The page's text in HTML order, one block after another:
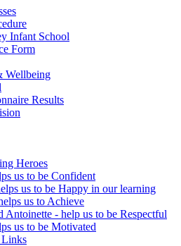
Infant School
Form
Wellbeing
Results
Heroes
us to be Confident
us to be Happy in our learning
us to Achieve
Antoinette - help us to be Respectful
us to be Motivated
Links